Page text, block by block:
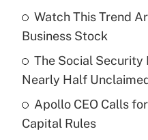
income?
Recently Updated Q&As
What is a high
purposes of an HSA?
Watch This Trend
Business Stock
The Social Security
Nearly Half
Apollo CEO Calls
Capital Rules